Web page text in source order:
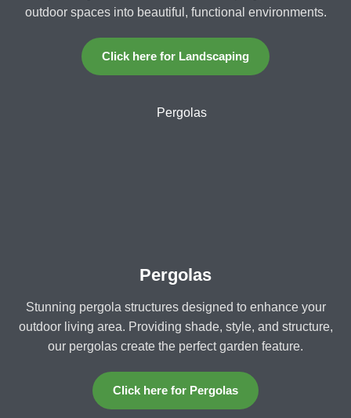
outdoor spaces into beautiful, functional environments.
Click here for Landscaping
Pergolas
Stunning pergola structures designed to enhance your
outdoor living area. Providing shade, style, and structure,
our pergolas create the perfect garden feature.
Click here for Pergolas